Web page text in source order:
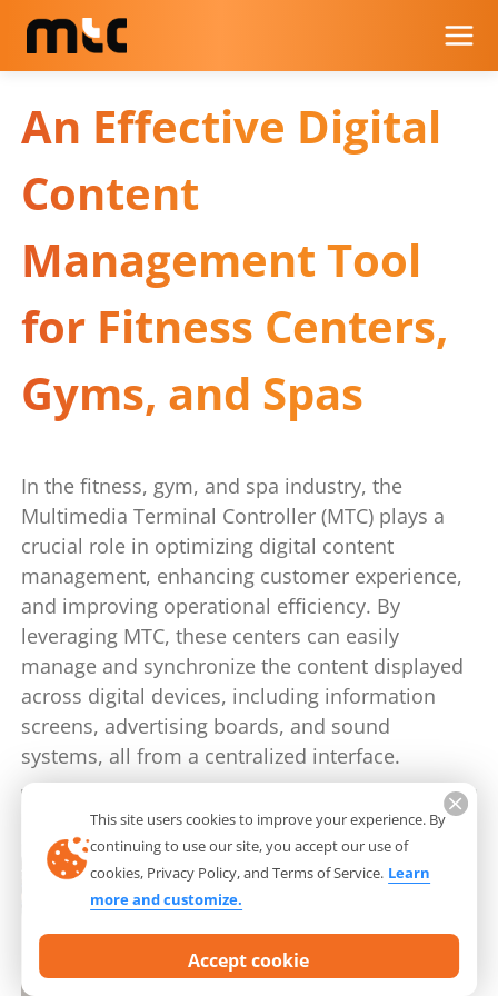
An Effective Digital
Content
Management Tool
for Fitness Centers,
Gyms, and Spas
In the fitness, gym, and spa industry, the
Multimedia Terminal Controller (MTC) plays a
crucial role in optimizing digital content
management, enhancing customer experience,
and improving operational efficiency. By
leveraging MTC, these centers can easily
manage and synchronize the content displayed
across digital devices, including information
screens, advertising boards, and sound
systems, all from a centralized interface.
This site users cookies to improve your experience. By
continuing to use our site, you accept our use of
cookies, Privacy Policy, and Terms of Service. Learn
more and customize.
Accept cookie